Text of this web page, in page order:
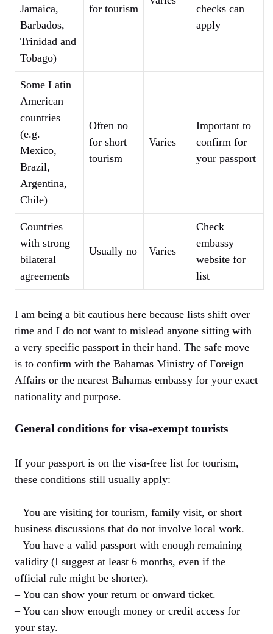
Jamaica,
Barbados,
Trinidad and
Tobago)
for tourism
checks can
apply
Some Latin
American
countries
(e.g.
Mexico,
Brazil,
Argentina,
Chile)
Often no
for short
tourism
Varies
Important to
confirm for
your passport
Countries
with strong
bilateral
agreements
Usually no Varies
Check
embassy
website for
list
I am being a bit cautious here because lists shift over
time and I do not want to mislead anyone sitting with
a very specific passport in their hand. The safe move
is to confirm with the Bahamas Ministry of Foreign
Affairs or the nearest Bahamas embassy for your exact
nationality and purpose.
General conditions for visa-exempt tourists
If your passport is on the visa-free list for tourism,
these conditions still usually apply:
– You are visiting for tourism, family visit, or short
business discussions that do not involve local work.
– You have a valid passport with enough remaining
validity (I suggest at least 6 months, even if the
official rule might be shorter).
– You can show your return or onward ticket.
– You can show enough money or credit access for
your stay.